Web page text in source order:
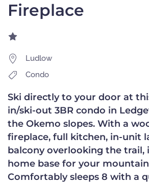
Fireplace
Ludlow
Condo
Ski directly to your door at
in/ski-out 3BR condo in
the Okemo slopes. With a
fireplace, full kitchen, in-unit
balcony overlooking the trail,
home base for your
Comfortably sleeps 8 with a